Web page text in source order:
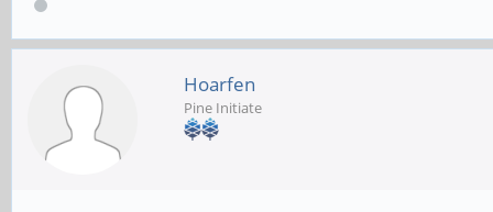
Hoarfen
Pine Initiate